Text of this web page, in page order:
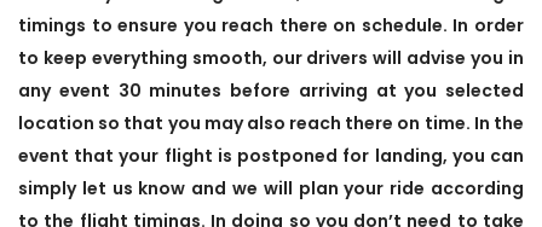
timings to ensure you reach there on schedule. In order
to keep everything smooth, our drivers will advise you in
any event 30 minutes before arriving at you selected
location so that you may also reach there on time. In the
event that your flight is postponed for landing, you can
simply let us know and we will plan your ride according
to the flight timings. In doing so you don’t need to take